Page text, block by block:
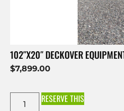
102″X20″ DECKOVER
$7,899.00
RESERVE THIS